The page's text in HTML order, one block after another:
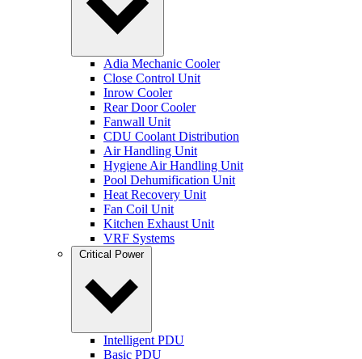
Adia Mechanic Cooler
Close Control Unit
Inrow Cooler
Rear Door Cooler
Fanwall Unit
CDU Coolant Distribution
Air Handling Unit
Hygiene Air Handling Unit
Pool Dehumification Unit
Heat Recovery Unit
Fan Coil Unit
Kitchen Exhaust Unit
VRF Systems
Critical Power
Intelligent PDU
Basic PDU